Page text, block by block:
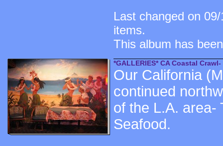
Last changed on
items.
This album has
*GALLERIES* CA Coastal
Our California
continued
of the L.A. area-
Seafood.